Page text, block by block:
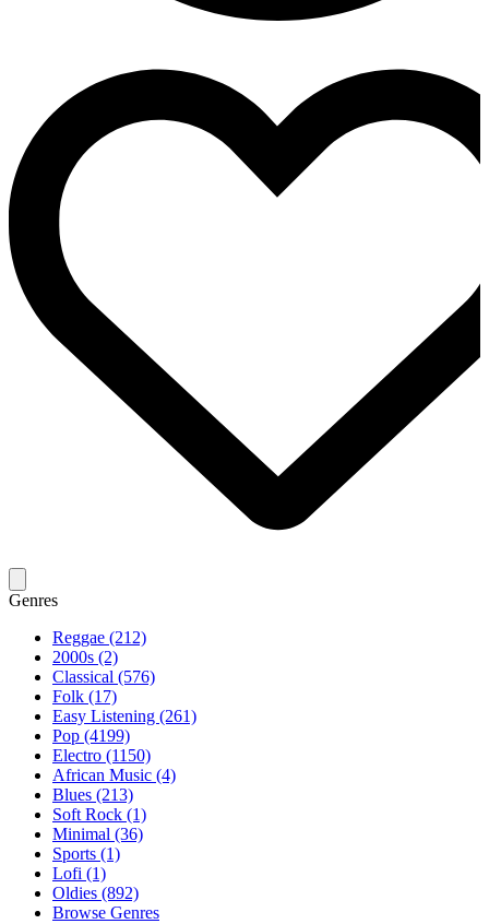
Genres
Reggae (212)
2000s (2)
Classical (576)
Folk (17)
Easy Listening (261)
Pop (4199)
Electro (1150)
African Music (4)
Blues (213)
Soft Rock (1)
Minimal (36)
Sports (1)
Lofi (1)
Oldies (892)
Browse Genres